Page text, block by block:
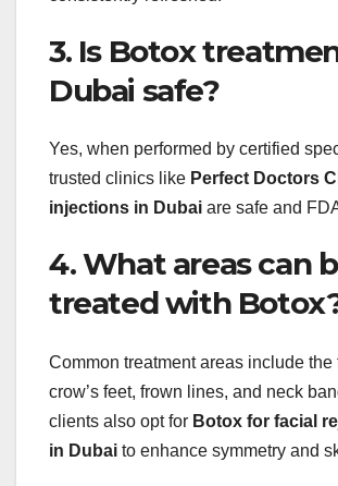
3. Is Botox
Dubai safe?
Yes, when performed by certified
trusted clinics like Perfect Doctors
injections in Dubai are safe and
4. What areas can
treated with
Common treatment areas include the
crow’s feet, frown lines, and neck
clients also opt for Botox for facial
in Dubai to enhance symmetry and